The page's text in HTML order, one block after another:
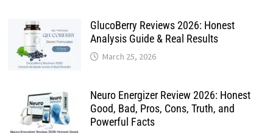
GlucoBerry Reviews 2026: Honest
Analysis Guide & Real Results
March 25, 2026
Neuro Energizer Review 2026: Honest
Good, Bad, Pros, Cons, Truth, and
Powerful Facts